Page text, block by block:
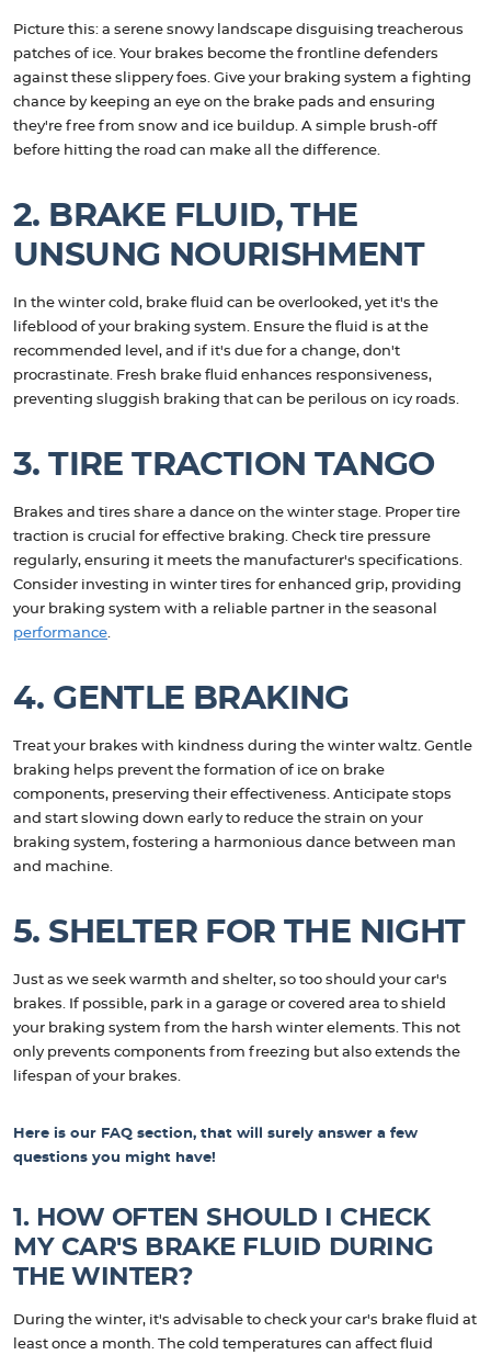
Picture this: a serene snowy landscape disguising treacherous
patches of ice. Your brakes become the frontline defenders
against these slippery foes. Give your braking system a fighting
chance by keeping an eye on the brake pads and ensuring
they're free from snow and ice buildup. A simple brush-off
before hitting the road can make all the difference.
2. BRAKE FLUID, THE
UNSUNG NOURISHMENT
In the winter cold, brake fluid can be overlooked, yet it's the
lifeblood of your braking system. Ensure the fluid is at the
recommended level, and if it's due for a change, don't
procrastinate. Fresh brake fluid enhances responsiveness,
preventing sluggish braking that can be perilous on icy roads.
3. TIRE TRACTION TANGO
Brakes and tires share a dance on the winter stage. Proper tire
traction is crucial for effective braking. Check tire pressure
regularly, ensuring it meets the manufacturer's specifications.
Consider investing in winter tires for enhanced grip, providing
your braking system with a reliable partner in the seasonal
performance.
4. GENTLE BRAKING
Treat your brakes with kindness during the winter waltz. Gentle
braking helps prevent the formation of ice on brake
components, preserving their effectiveness. Anticipate stops
and start slowing down early to reduce the strain on your
braking system, fostering a harmonious dance between man
and machine.
5. SHELTER FOR THE NIGHT
Just as we seek warmth and shelter, so too should your car's
brakes. If possible, park in a garage or covered area to shield
your braking system from the harsh winter elements. This not
only prevents components from freezing but also extends the
lifespan of your brakes.
Here is our FAQ section, that will surely answer a few
questions you might have!
1. HOW OFTEN SHOULD I CHECK
MY CAR'S BRAKE FLUID DURING
THE WINTER?
During the winter, it's advisable to check your car's brake fluid at
least once a month. The cold temperatures can affect fluid